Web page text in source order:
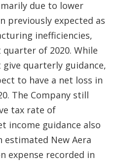
due to lower
previously expected as
inefficiencies,
of 2020. While
quarterly guidance,
to have a net loss in
The Company still
tax rate of
income guidance also
estimated New Aera
expense recorded in